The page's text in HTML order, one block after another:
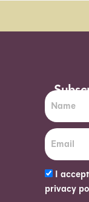
I
privacy